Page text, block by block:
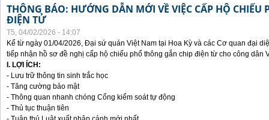
THÔNG BÁO: HƯỚNG DẪN MỚI VỀ VIỆC CẤP HỘ CHIẾU
ĐIỆN TỬ
T5, 04/02/2026 - 14:07
Kể từ ngày 01/04/2026, Đại sứ quán Việt Nam tại Hoa Kỳ và các Cơ quan đại
tiếp nhận hồ sơ đề nghị cấp hộ chiếu phổ thông gắn chip điện từ cho công dân
I. LỢI ÍCH:
- Lưu trữ thông tin sinh trắc học
- Tăng cường bảo mật
- Thông quan nhanh chóng Cổng kiểm soát tự động
- Thủ tục thuận tiên